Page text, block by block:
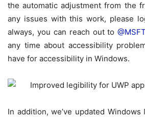
the automatic adjustment from the
any issues with this work, please
always, you can reach out to
any time about accessibility
have for accessibility in Windows.
In addition, we’ve updated